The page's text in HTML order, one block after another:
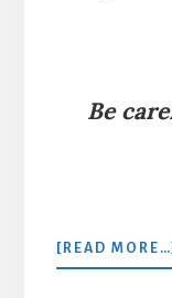
Be
[READ MORE…]